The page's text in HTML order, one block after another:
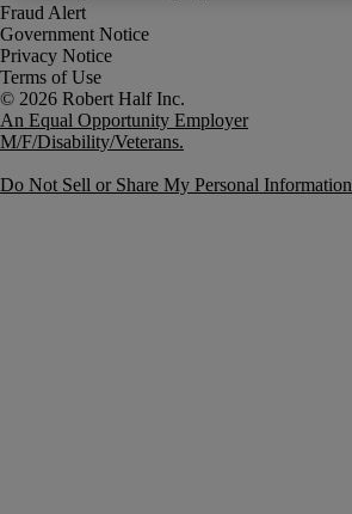
Fraud Alert
Government Notice
Privacy Notice
Terms of Use
An Equal Opportunity Employer
M/F/Disability/Veterans.
Do Not Sell or Share My Personal Information